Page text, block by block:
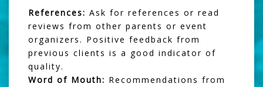
References: Ask for references or read
reviews from other parents or event
organizers. Positive feedback from
previous clients is a good indicator of
quality.
Word of Mouth: Recommendations from